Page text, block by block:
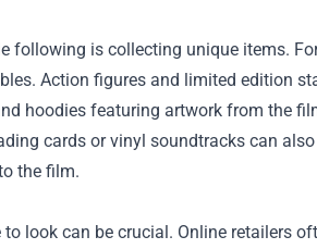
following is collecting unique items.
Action figures and limited edition
hoodies featuring artwork from the
cards or vinyl soundtracks can
the film.
look can be crucial. Online retailers